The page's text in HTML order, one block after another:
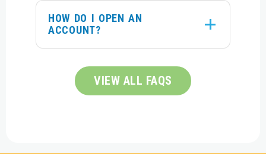
HOW DO I OPEN AN
ACCOUNT?
VIEW ALL FAQS